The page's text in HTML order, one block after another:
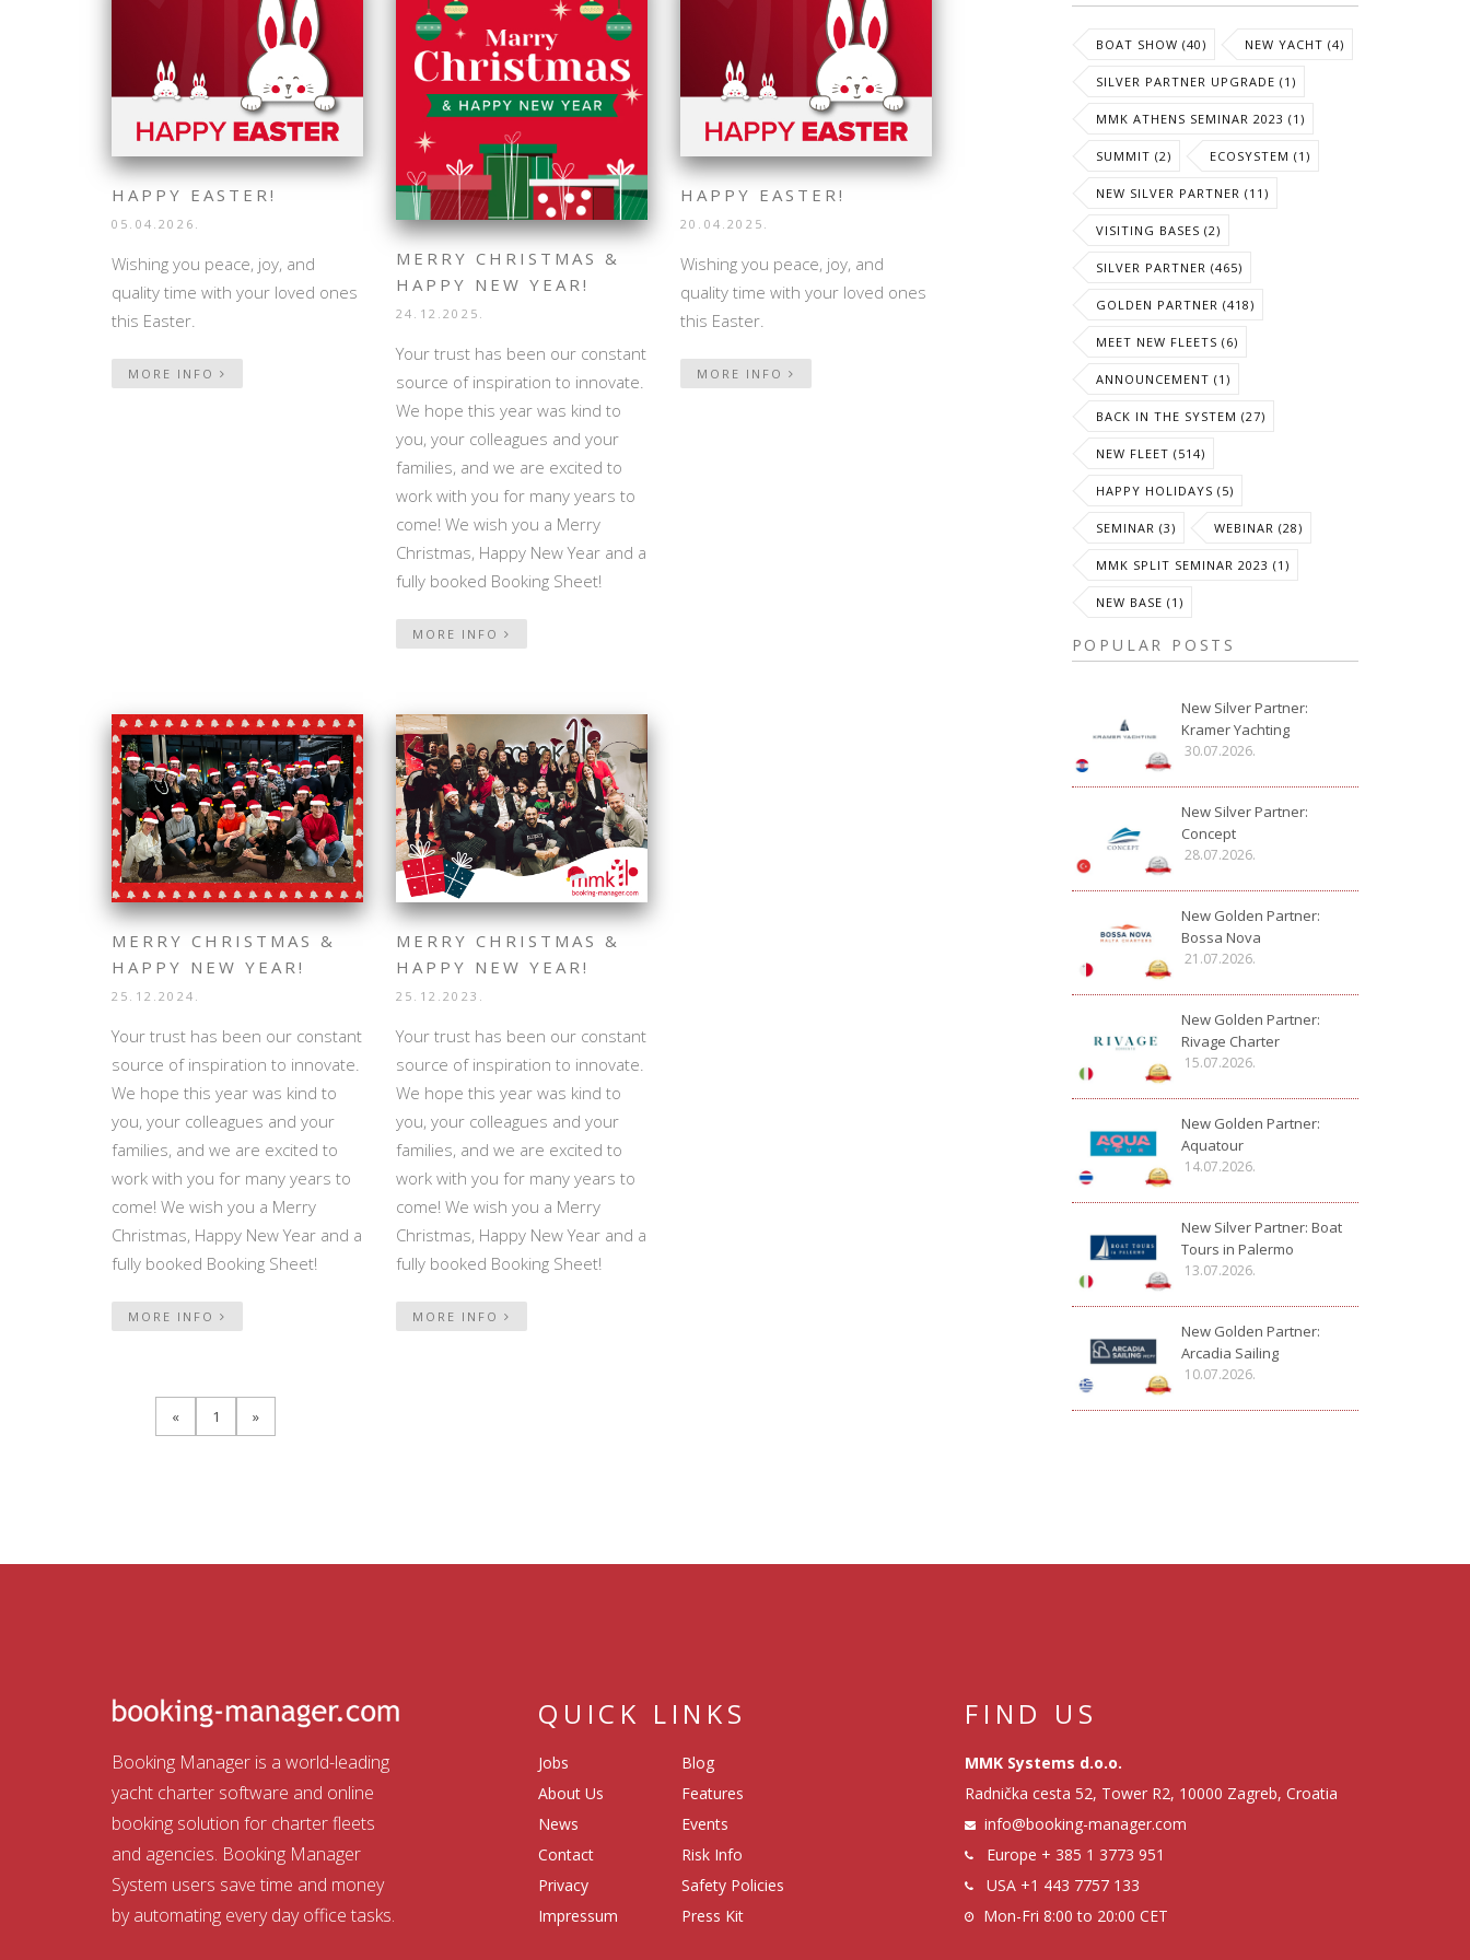
HAPPY EASTER!
05.04.2026.
Wishing you peace, joy, and
quality time with your loved ones
this Easter.
MORE INFO
MERRY CHRISTMAS &
HAPPY NEW YEAR!
24.12.2025.
Your trust has been our constant
source of inspiration to innovate.
We hope this year was kind to
you, your colleagues and your
families, and we are excited to
work with you for many years to
come! We wish you a Merry
Christmas, Happy New Year and a
fully booked Booking Sheet!
MORE INFO
HAPPY EASTER!
20.04.2025.
Wishing you peace, joy, and
quality time with your loved ones
this Easter.
MORE INFO
MERRY CHRISTMAS &
HAPPY NEW YEAR!
25.12.2024.
Your trust has been our constant
source of inspiration to innovate.
We hope this year was kind to
you, your colleagues and your
families, and we are excited to
work with you for many years to
come! We wish you a Merry
Christmas, Happy New Year and a
fully booked Booking Sheet!
MORE INFO
MERRY CHRISTMAS &
HAPPY NEW YEAR!
25.12.2023.
Your trust has been our constant
source of inspiration to innovate.
We hope this year was kind to
you, your colleagues and your
families, and we are excited to
work with you for many years to
come! We wish you a Merry
Christmas, Happy New Year and a
fully booked Booking Sheet!
MORE INFO
« 1 »
BOAT SHOW (40) NEW YACHT (4)
SILVER PARTNER UPGRADE (1)
MMK ATHENS SEMINAR 2023 (1)
SUMMIT (2) ECOSYSTEM (1)
NEW SILVER PARTNER (11)
VISITING BASES (2)
SILVER PARTNER (465)
GOLDEN PARTNER (418)
MEET NEW FLEETS (6)
ANNOUNCEMENT (1)
BACK IN THE SYSTEM (27)
NEW FLEET (514)
HAPPY HOLIDAYS (5)
SEMINAR (3) WEBINAR (28)
MMK SPLIT SEMINAR 2023 (1)
NEW BASE (1)
POPULAR POSTS
New Silver Partner:
Kramer Yachting
30.07.2026.
New Silver Partner:
Concept
28.07.2026.
New Golden Partner:
Bossa Nova
21.07.2026.
New Golden Partner:
Rivage Charter
15.07.2026.
New Golden Partner:
Aquatour
14.07.2026.
New Silver Partner: Boat
Tours in Palermo
13.07.2026.
New Golden Partner:
Arcadia Sailing
10.07.2026.
Booking Manager is a world-leading
yacht charter software and online
booking solution for charter fleets
and agencies. Booking Manager
System users save time and money
by automating every day office tasks.
QUICK LINKS
Jobs
About Us
News
Contact
Privacy
Impressum
Blog
Features
Events
Risk Info
Safety Policies
Press Kit
FIND US
MMK Systems d.o.o.
Radnička cesta 52, Tower R2, 10000 Zagreb, Croatia
info@booking-manager.com
Europe + 385 1 3773 951
USA +1 443 7757 133
Mon-Fri 8:00 to 20:00 CET